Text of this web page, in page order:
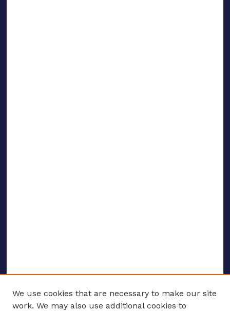
We use cookies that are necessary to make our site
work. We may also use additional cookies to